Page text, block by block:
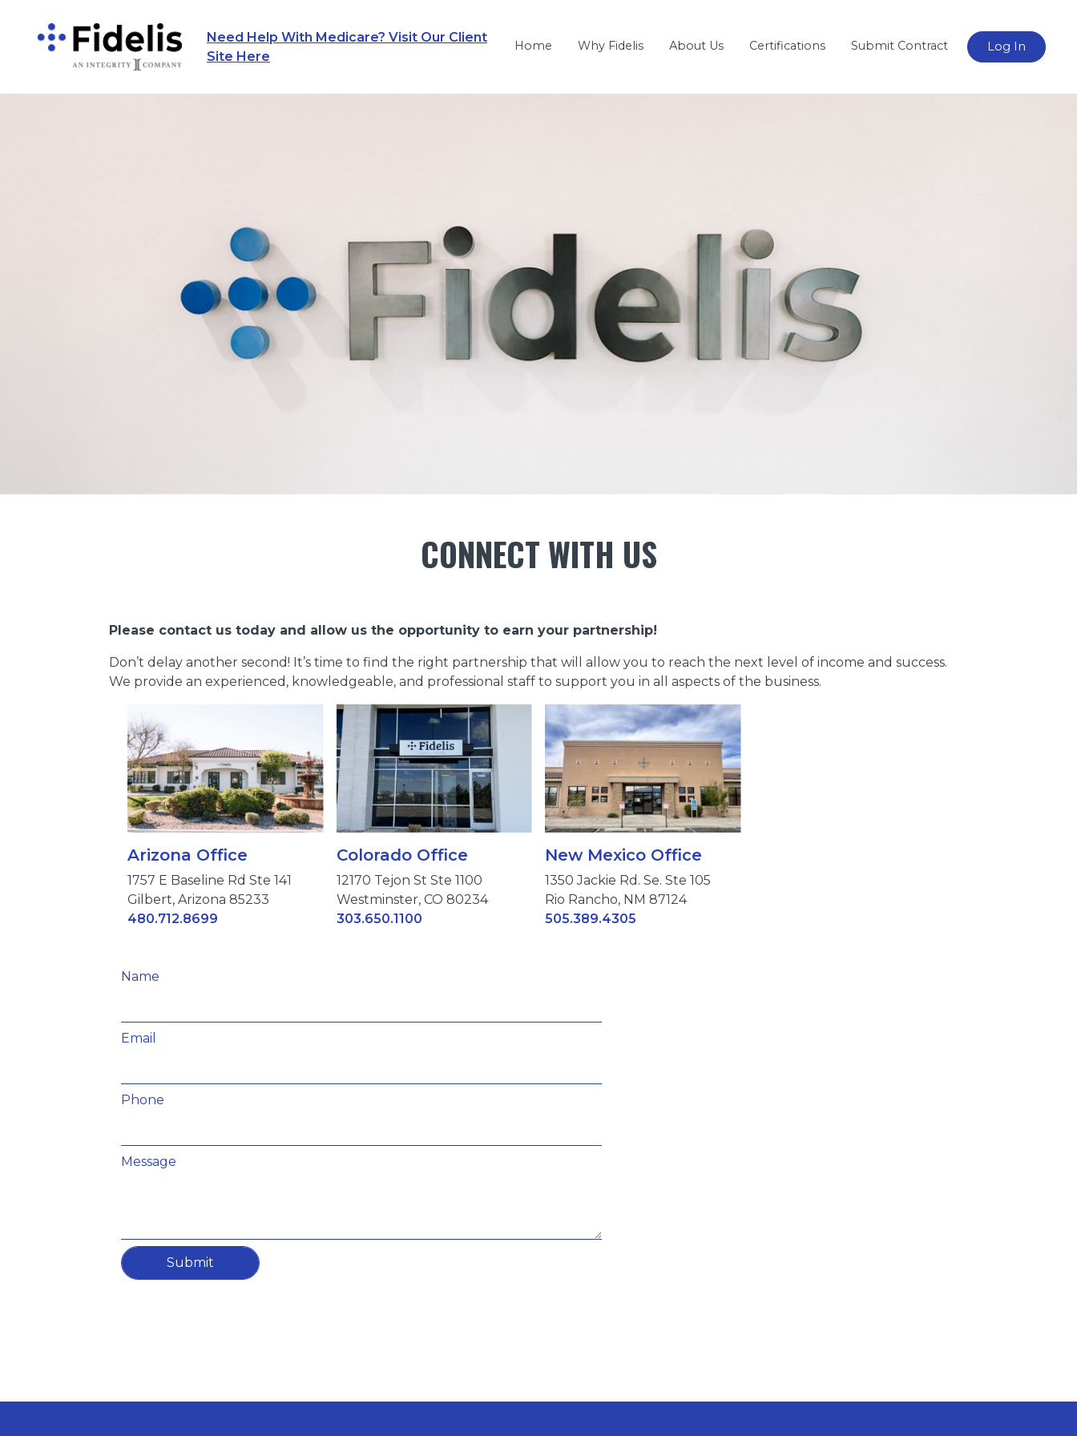
Main Navigation
Need Help With Medicare? Visit Our Client
Site Here
Home Why Fidelis About Us Certifications Submit Contract Log In
CONNECT WITH US
Please contact us today and allow us the opportunity to earn your partnership!
Don’t delay another second! It’s time to find the right partnership that will allow you to reach the next level of income and success.
We provide an experienced, knowledgeable, and professional staff to support you in all aspects of the business.
Arizona Office
1757 E Baseline Rd Ste 141
Gilbert, Arizona 85233
480.712.8699
Colorado Office
12170 Tejon St Ste 1100
Westminster, CO 80234
303.650.1100
New Mexico Office
1350 Jackie Rd. Se. Ste 105
Rio Rancho, NM 87124
505.389.4305
Name
Email
Phone
Message